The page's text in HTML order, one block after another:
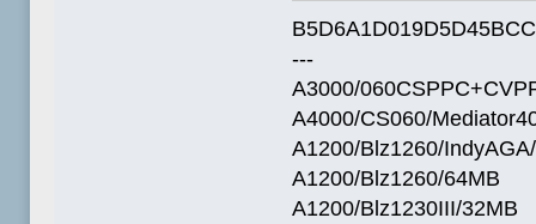
---
A3000/
A4000/CS060/
A1200/Blz1260/
A1200/Blz1260/64MB
A1200/Blz1230III/32MB